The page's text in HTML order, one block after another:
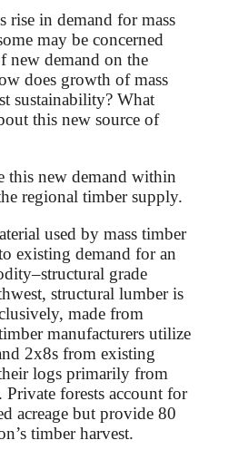
rise in demand for mass
may be concerned
new demand on the
does growth of mass
sustainability?What
this new source of
this new demand within
regional timber supply.
used by mass timber
existing demand for an
grade
structural lumber is
made from
manufacturers utilize
2x8s from existing
logs primarily from
Private forests account for
acreage but provide 80
timber harvest.